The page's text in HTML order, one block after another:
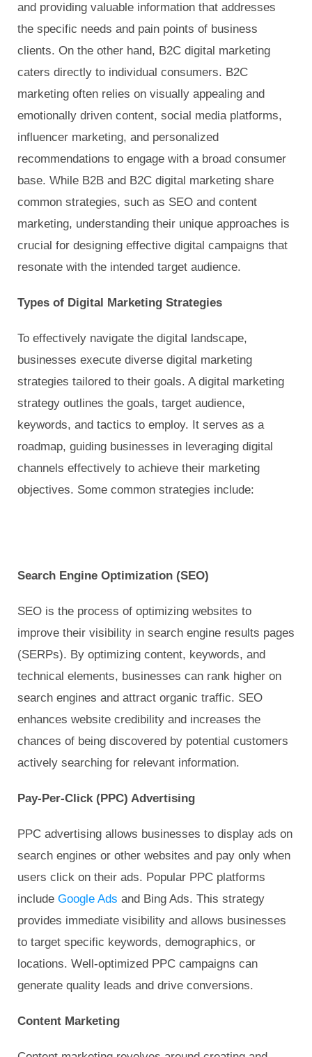
and providing valuable information that addresses
the specific needs and pain points of business
clients. On the other hand, B2C digital marketing
caters directly to individual consumers. B2C
marketing often relies on visually appealing and
emotionally driven content, social media platforms,
influencer marketing, and personalized
recommendations to engage with a broad consumer
base. While B2B and B2C digital marketing share
common strategies, such as SEO and content
marketing, understanding their unique approaches is
crucial for designing effective digital campaigns that
resonate with the intended target audience.
Types of Digital Marketing Strategies
To effectively navigate the digital landscape,
businesses execute diverse digital marketing
strategies tailored to their goals. A digital marketing
strategy outlines the goals, target audience,
keywords, and tactics to employ. It serves as a
roadmap, guiding businesses in leveraging digital
channels effectively to achieve their marketing
objectives. Some common strategies include:
Search Engine Optimization (SEO)
SEO is the process of optimizing websites to
improve their visibility in search engine results pages
(SERPs). By optimizing content, keywords, and
technical elements, businesses can rank higher on
search engines and attract organic traffic. SEO
enhances website credibility and increases the
chances of being discovered by potential customers
actively searching for relevant information.
Pay-Per-Click (PPC) Advertising
PPC advertising allows businesses to display ads on
search engines or other websites and pay only when
users click on their ads. Popular PPC platforms
include Google Ads and Bing Ads. This strategy
provides immediate visibility and allows businesses
to target specific keywords, demographics, or
locations. Well-optimized PPC campaigns can
generate quality leads and drive conversions.
Content Marketing